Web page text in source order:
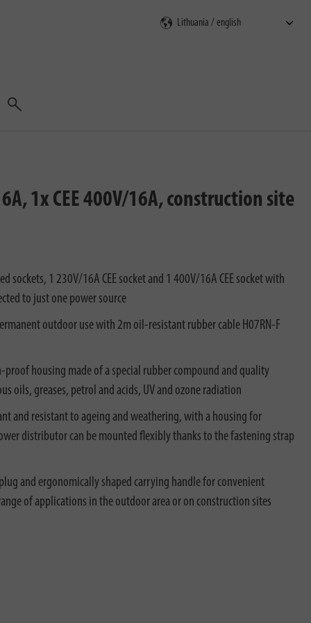
Search
1x CEE 400V/16A, construction site
1 230V/16A CEE socket and 1 400V/16A CEE socket with
to just one power source
outdoor use with 2m oil-resistant rubber cable H07RN-F
housing made of a special rubber compound and quality
oils, greases, petrol and acids, UV and ozone radiation
and resistant to ageing and weathering, with a housing for
distributor can be mounted flexibly thanks to the fastening strap
and ergonomically shaped carrying handle for convenient
of applications in the outdoor area or on construction sites